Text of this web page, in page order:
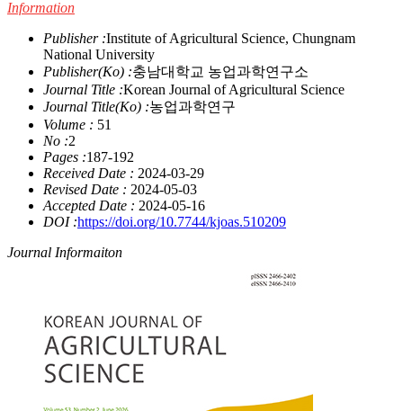
Information
Publisher :Institute of Agricultural Science, Chungnam
National University
Publisher(Ko) :충남대학교 농업과학연구소
Journal Title :Korean Journal of Agricultural Science
Journal Title(Ko) :농업과학연구
Volume : 51
No :2
Pages :187-192
Received Date : 2024-03-29
Revised Date : 2024-05-03
Accepted Date : 2024-05-16
DOI :https://doi.org/10.7744/kjoas.510209
Journal Informaiton